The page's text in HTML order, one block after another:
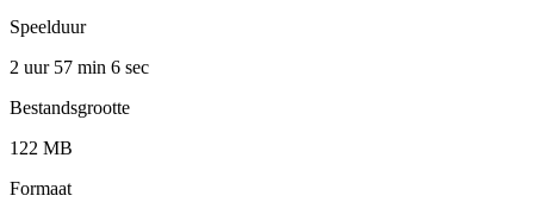
Speelduur
2 uur 57 min 6 sec
Bestandsgrootte
122 MB
Formaat